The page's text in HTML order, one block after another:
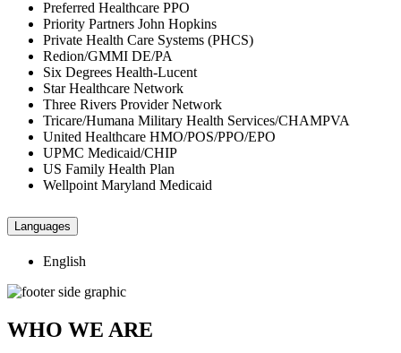
Preferred Healthcare PPO
Priority Partners John Hopkins
Private Health Care Systems (PHCS)
Redion/GMMI DE/PA
Six Degrees Health-Lucent
Star Healthcare Network
Three Rivers Provider Network
Tricare/Humana Military Health Services/CHAMPVA
United Healthcare HMO/POS/PPO/EPO
UPMC Medicaid/CHIP
US Family Health Plan
Wellpoint Maryland Medicaid
Languages
English
WHO WE ARE